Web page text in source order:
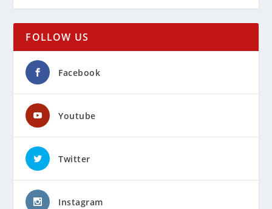
FOLLOW US
Facebook
Youtube
Twitter
Instagram